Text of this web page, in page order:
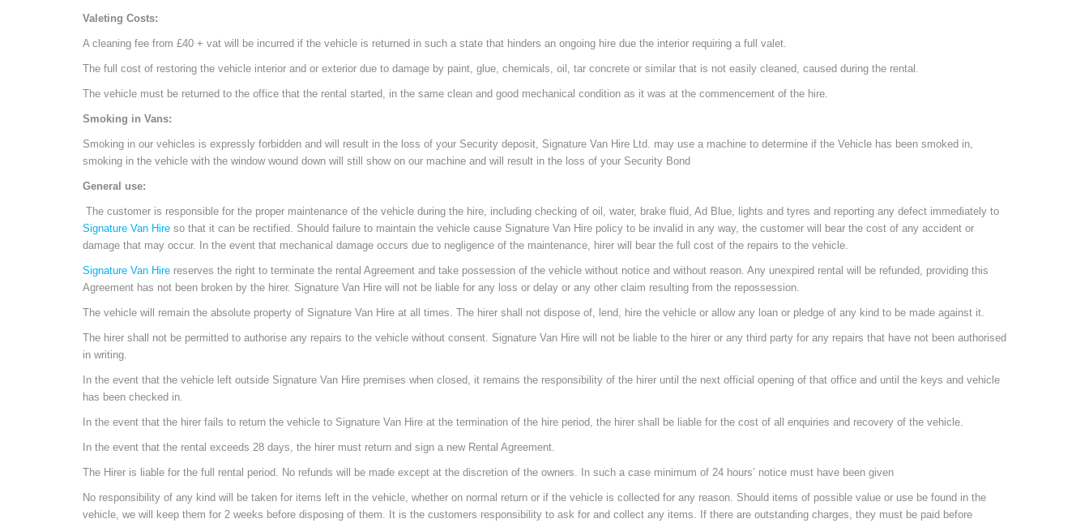
Valeting Costs:
A cleaning fee from £40 + vat will be incurred if the vehicle is returned in such a state that hinders an ongoing hire due the interior requiring a full valet.
The full cost of restoring the vehicle interior and or exterior due to damage by paint, glue, chemicals, oil, tar concrete or similar that is not easily cleaned, caused during the rental.
The vehicle must be returned to the office that the rental started, in the same clean and good mechanical condition as it was at the commencement of the hire.
Smoking in Vans:
Smoking in our vehicles is expressly forbidden and will result in the loss of your Security deposit, Signature Van Hire Ltd. may use a machine to determine if the Vehicle has been smoked in,
smoking in the vehicle with the window wound down will still show on our machine and will result in the loss of your Security Bond
General use:
The customer is responsible for the proper maintenance of the vehicle during the hire, including checking of oil, water, brake fluid, Ad Blue, lights and tyres and reporting any defect immediately to
Signature Van Hire so that it can be rectified. Should failure to maintain the vehicle cause Signature Van Hire policy to be invalid in any way, the customer will bear the cost of any accident or
damage that may occur. In the event that mechanical damage occurs due to negligence of the maintenance, hirer will bear the full cost of the repairs to the vehicle.
Signature Van Hire reserves the right to terminate the rental Agreement and take possession of the vehicle without notice and without reason. Any unexpired rental will be refunded, providing this
Agreement has not been broken by the hirer. Signature Van Hire will not be liable for any loss or delay or any other claim resulting from the repossession.
The vehicle will remain the absolute property of Signature Van Hire at all times. The hirer shall not dispose of, lend, hire the vehicle or allow any loan or pledge of any kind to be made against it.
The hirer shall not be permitted to authorise any repairs to the vehicle without consent. Signature Van Hire will not be liable to the hirer or any third party for any repairs that have not been authorised
in writing.
In the event that the vehicle left outside Signature Van Hire premises when closed, it remains the responsibility of the hirer until the next official opening of that office and until the keys and vehicle
has been checked in.
In the event that the hirer fails to return the vehicle to Signature Van Hire at the termination of the hire period, the hirer shall be liable for the cost of all enquiries and recovery of the vehicle.
In the event that the rental exceeds 28 days, the hirer must return and sign a new Rental Agreement.
The Hirer is liable for the full rental period. No refunds will be made except at the discretion of the owners. In such a case minimum of 24 hours’ notice must have been given
No responsibility of any kind will be taken for items left in the vehicle, whether on normal return or if the vehicle is collected for any reason. Should items of possible value or use be found in the
vehicle, we will keep them for 2 weeks before disposing of them. It is the customers responsibility to ask for and collect any items. If there are outstanding charges, they must be paid before